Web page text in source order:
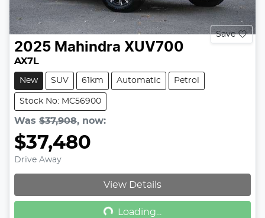
Save
2025 Mahindra XUV700
AX7L
New SUV 61km Automatic Petrol
Stock No: MC56900
Was $37,908, now:
$37,480
Drive Away
View Details
Loading...Loading...